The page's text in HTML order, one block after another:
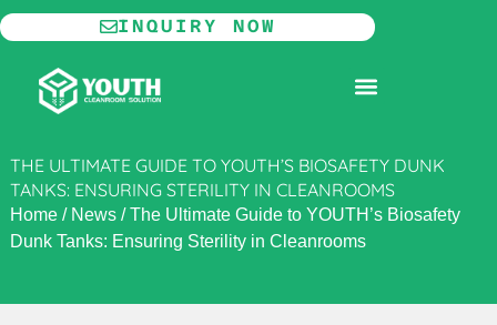
Skip
to
content
INQUIRY NOW
THE ULTIMATE GUIDE TO YOUTH’S BIOSAFETY DUNK
TANKS: ENSURING STERILITY IN CLEANROOMS
Home/ News/The Ultimate Guide to YOUTH’s Biosafety
Dunk Tanks: Ensuring Sterility in Cleanrooms